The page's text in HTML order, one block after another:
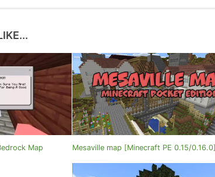
Map
Mesaville map [Minecraft PE 0.15/0.16.0]